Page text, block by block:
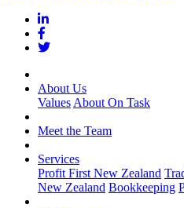
About Us
Values About On Task
Meet the Team
Services
Profit First New Zealand
New Zealand Bookkeeping